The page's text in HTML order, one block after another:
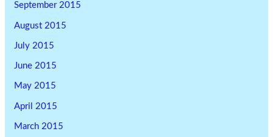
September 2015
August 2015
July 2015
June 2015
May 2015
April 2015
March 2015